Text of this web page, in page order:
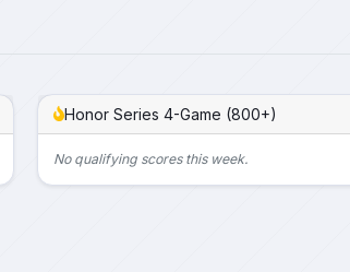
Honor Series 4-Game (800+)
No qualifying scores this week.